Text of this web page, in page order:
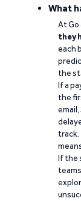
What
At Go
they
each
the
If a
the
track.
If the